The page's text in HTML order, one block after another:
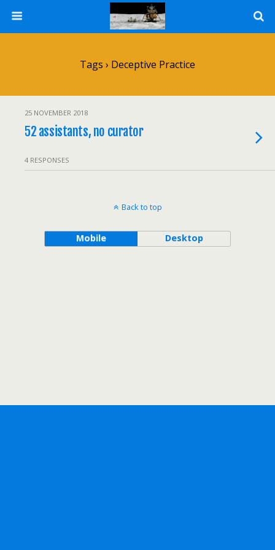
Tags › Deceptive Practice
25 NOVEMBER 2018
52 assistants, no curator
4 RESPONSES
Back to top
Mobile Desktop